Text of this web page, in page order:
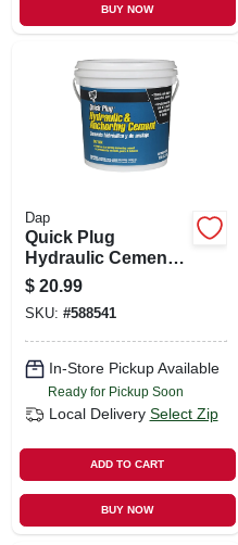
BUY NOW
Dap
Quick Plug
Hydraulic Cement,
10-lb.
$ 20.99
SKU: #588541
In-Store Pickup Available
Ready for Pickup Soon
Local Delivery Select Zip
ADD TO CART
BUY NOW